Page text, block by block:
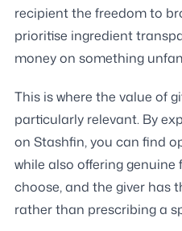
recipient the freedom to
prioritise ingredient
money on something
This is where the value of
particularly relevant. By
on Stashfin, you can find
while also offering
choose, and the giver has
rather than prescribing a